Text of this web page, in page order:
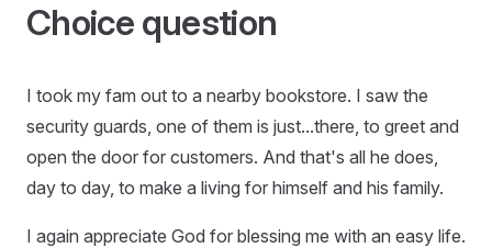
Choice question
I took my fam out to a nearby bookstore. I saw the
security guards, one of them is just...there, to greet and
open the door for customers. And that's all he does,
day to day, to make a living for himself and his family.
I again appreciate God for blessing me with an easy life.